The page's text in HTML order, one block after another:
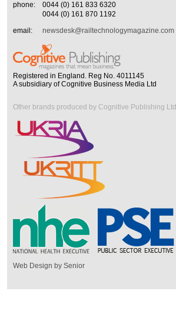
phone:
0044 (0) 161 833 6320
0044 (0) 161 870 1192
email:
newsdesk@railtechnologymagazine.com
Registered in England. Reg No. 4011145
A subsidiary of Cognitive Business Media Ltd
Other brands produced by Cognitive Publishing Ltd
Web Design by Senior